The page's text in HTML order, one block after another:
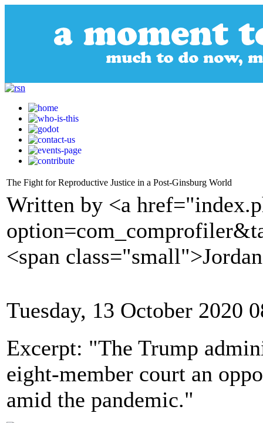
The Fight for Reproductive Justice in a Post-Ginsburg World
Written by <a
<span
Tuesday, 13 October 2020
Excerpt: "The Trump
eight-member court an
amid the pandemic."